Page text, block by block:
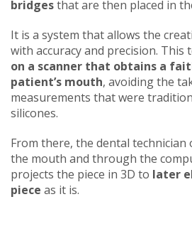
bridgesthat are then placed in
It is a system that allows the
with accuracy and precision. This
on a scanner that obtains a
patient’s mouth, avoiding the
measurements that were
silicones.
From there, the dental
the mouth and through the
projects the piece in 3D to later
piece as it is.